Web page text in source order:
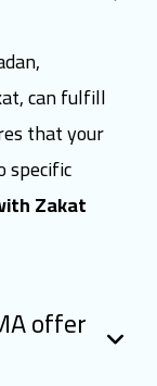
can fulfill
that your
specific
Zakat
offer